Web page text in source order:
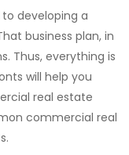
developing a
business plan, in
Thus, everything is
will help you
real estate
commercial real